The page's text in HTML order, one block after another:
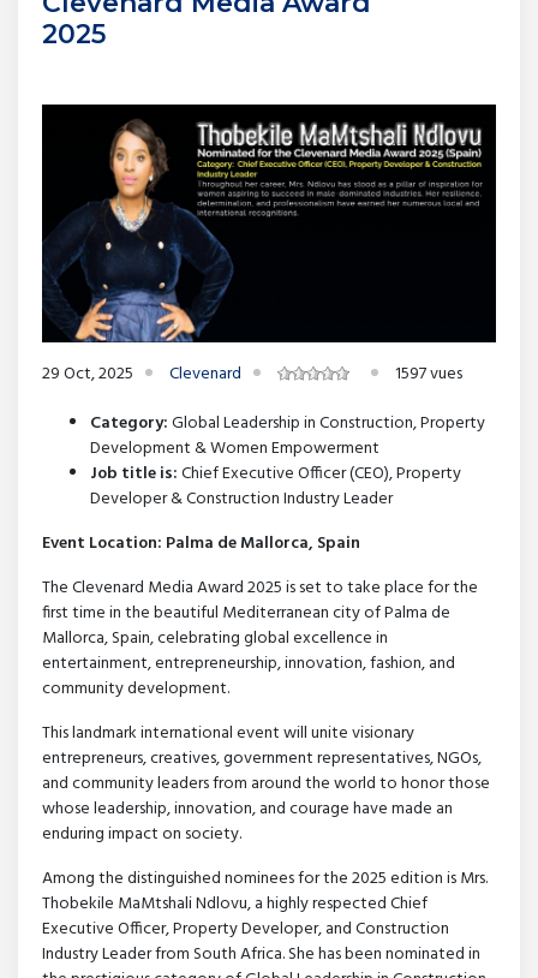
2025
29 Oct, 2025 Clevenard
1597 vues
Category:Global Leadership in Construction, Property
Development & Women Empowerment
Job title is:Chief Executive Officer (CEO), Property
Developer & Construction Industry Leader
Event Location: Palma de Mallorca, Spain
The Clevenard Media Award 2025 is set to take place for the
first time in the beautiful Mediterranean city of Palma de
Mallorca, Spain, celebrating global excellence in
entertainment, entrepreneurship, innovation, fashion, and
community development.
This landmark international event will unite visionary
entrepreneurs, creatives, government representatives, NGOs,
and community leaders from around the world to honor those
whose leadership, innovation, and courage have made an
enduring impact on society.
Among the distinguished nominees for the 2025 edition is Mrs.
Thobekile MaMtshali Ndlovu, a highly respected Chief
Executive Officer, Property Developer, and Construction
Industry Leader from South Africa. She has been nominated in